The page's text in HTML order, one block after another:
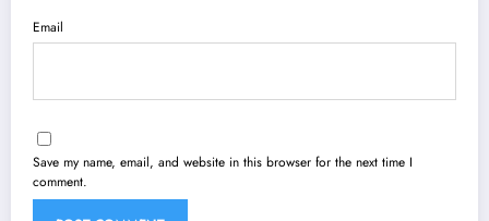
Email
Save my name, email, and website in this browser for the next time I
comment.